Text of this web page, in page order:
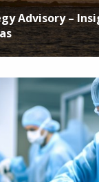
Advisory –